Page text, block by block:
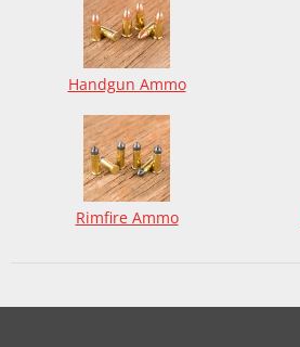
Handgun Ammo
Rimfire Ammo